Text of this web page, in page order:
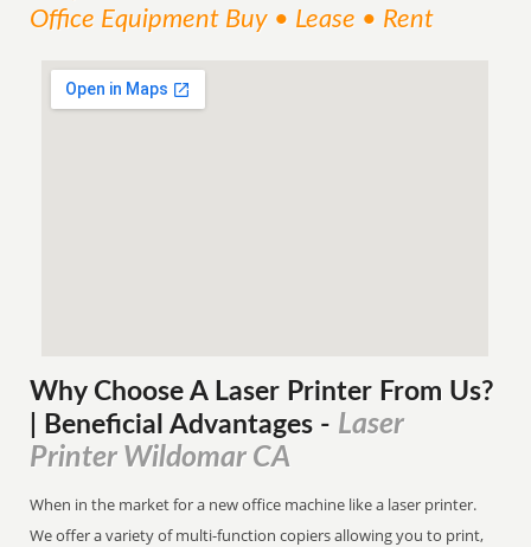
Office Equipment Buy • Lease • Rent
Why Choose A Laser Printer From Us?
| Beneficial Advantages - Laser
Printer Wildomar CA
When in the market for a new office machine like a laser printer.
We offer a variety of multi-function copiers allowing you to print,